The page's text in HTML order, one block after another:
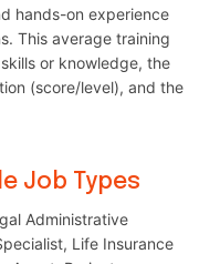
hands-on experience
This average training
or knowledge, the
(score/level), and the
Job Types
Administrative
Life Insurance